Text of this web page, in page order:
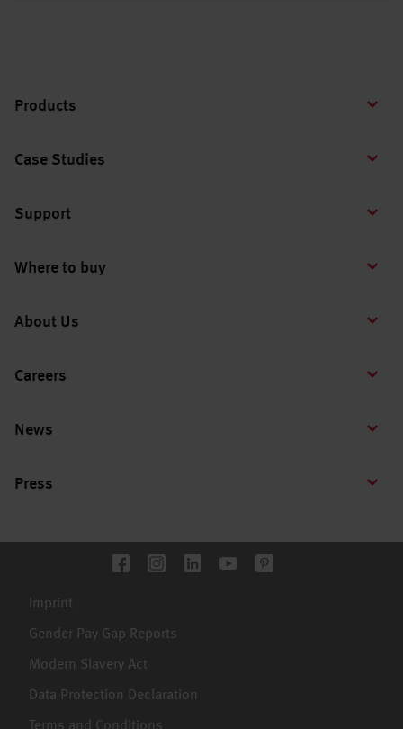
Products
Case Studies
Support
Where to buy
About Us
Careers
News
Press
Imprint
Gender Pay Gap Reports
Modern Slavery Act
Data Protection Declaration